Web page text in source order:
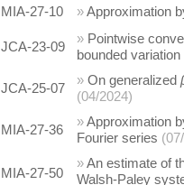
MIA-27-10
»Approximation
JCA-23-09
» Pointwise
bounded variation
JCA-25-07
» On generalized
(04/2024)
MIA-27-36
»Approximation
Fourier series
MIA-27-50
»An estimate of
Walsh-Paley